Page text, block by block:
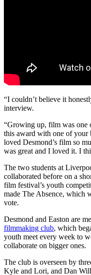
“I couldn’t believe it
interview.
“Growing up, film was one
this award with one of your
loved Desmond’s film so
was great and I loved it. I
The two students at
collaborated before on a
film festival’s youth
made The Absence, which
vote.
Desmond and Easton are
filmmaking club, which
youth meet every week to
collaborate on bigger ones.
The club is overseen by
Kyle and Lori, and Dan